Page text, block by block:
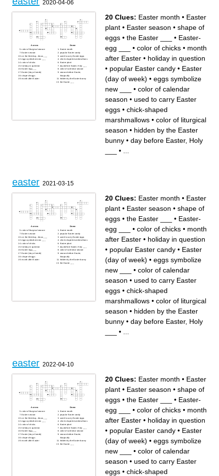
2020-04-06
Across
color of liturgical season
Easter season
on the third day, Jesus ___
eggs symbolize new ___
color of chicks
holiday in question
Easter-egg ___
Easter (day of week)
shape of eggs
month after Easter
Down
Easter month
popular Easter candy
used to carry Easter eggs
chick-shaped marshmallows
Easter plant
day before Easter, Holy ___
color of calendar season
season before Easter,
liturgically
hidden by the Easter bunny
the Easter ___
20 Clues: Easter month • Easter
plant • Easter season • shape of
eggs • the Easter ___ • Easter-
egg ___
• color of chicks • month
after Easter • holiday in question
• popular Easter candy • Easter
(day of week) • eggs symbolize
new ___
• color of calendar
season • used to carry Easter
eggs • chick-shaped
marshmallows • color of liturgical
season • hidden by the Easter
bunny • day before Easter, Holy
•
easter 2021-03-15
Across
color of liturgical season
Easter season
on the third day, Jesus ___
eggs symbolize new ___
color of chicks
holiday in question
Easter-egg ___
Easter (day of week)
shape of eggs
month after Easter
Down
Easter month
popular Easter candy
used to carry Easter eggs
chick-shaped marshmallows
Easter plant
day before Easter, Holy ___
color of calendar season
season before Easter,
liturgically
hidden by the Easter bunny
the Easter ___
20 Clues: Easter month • Easter
plant • Easter season • shape of
eggs • the Easter ___ • Easter-
egg ___
• color of chicks • month
after Easter • holiday in question
• popular Easter candy • Easter
(day of week) • eggs symbolize
new ___
• color of calendar
season • used to carry Easter
eggs • chick-shaped
marshmallows • color of liturgical
season • hidden by the Easter
bunny • day before Easter, Holy
•
easter 2022-04-10
Across
color of liturgical season
Easter season
on the third day, Jesus ___
eggs symbolize new ___
color of chicks
holiday in question
Easter-egg ___
Easter (day of week)
shape of eggs
month after Easter
Down
Easter month
popular Easter candy
used to carry Easter eggs
chick-shaped marshmallows
Easter plant
day before Easter, Holy ___
color of calendar season
season before Easter,
liturgically
hidden by the Easter bunny
the Easter ___
20 Clues: Easter month • Easter
plant • Easter season • shape of
eggs • the Easter ___ • Easter-
egg ___
• color of chicks • month
after Easter • holiday in question
• popular Easter candy • Easter
(day of week) • eggs symbolize
new ___
• color of calendar
season • used to carry Easter
eggs • chick-shaped